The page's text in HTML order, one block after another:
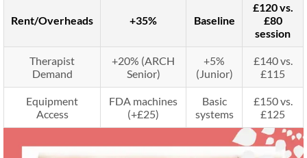
Rent/Overheads +35% Baseline
£120 vs.
£80
session
Therapist
Demand
+20% (ARCH
Senior)
+5%
(Junior)
£140 vs.
£115
Equipment
Access
FDA machines
(+£25)
Basic
systems
£150 vs.
£125